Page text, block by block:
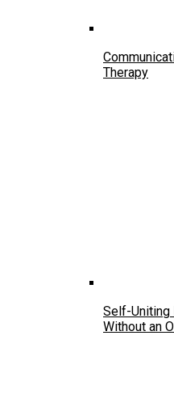
Therapy
Self-Uniting
Without an